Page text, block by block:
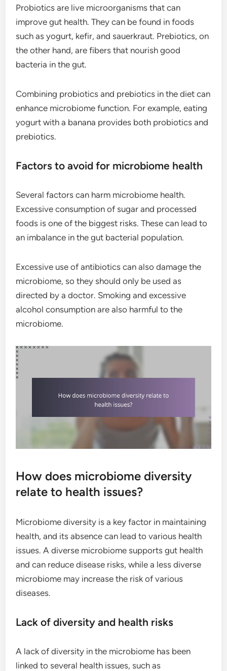
Probiotics are live microorganisms that can
improve gut health. They can be found in foods
such as yogurt, kefir, and sauerkraut. Prebiotics, on
the other hand, are fibers that nourish good
bacteria in the gut.
Combining probiotics and prebiotics in the diet can
enhance microbiome function. For example, eating
yogurt with a banana provides both probiotics and
prebiotics.
Factors to avoid for microbiome health
Several factors can harm microbiome health.
Excessive consumption of sugar and processed
foods is one of the biggest risks. These can lead to
an imbalance in the gut bacterial population.
Excessive use of antibiotics can also damage the
microbiome, so they should only be used as
directed by a doctor. Smoking and excessive
alcohol consumption are also harmful to the
microbiome.
How does microbiome diversity
relate to health issues?
Microbiome diversity is a key factor in maintaining
health, and its absence can lead to various health
issues. A diverse microbiome supports gut health
and can reduce disease risks, while a less diverse
microbiome may increase the risk of various
diseases.
Lack of diversity and health risks
A lack of diversity in the microbiome has been
linked to several health issues, such as